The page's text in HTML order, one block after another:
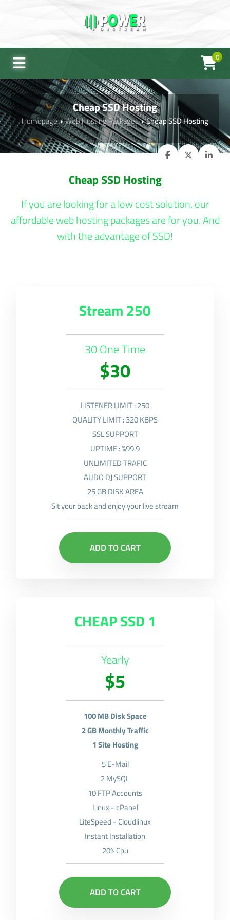
0
Cheap SSD Hosting
Homepage Web Hosting Packages Cheap SSD Hosting
Cheap SSD Hosting
If you are looking for a low cost solution, our
affordable web hosting packages are for you. And
with the advantage of SSD!
Stream 250
30 One Time
$30
LISTENER LIMIT : 250
QUALITY LIMIT : 320 KBPS
SSL SUPPORT
UPTIME : %99.9
UNLIMITED TRAFIC
AUDO DJ SUPPORT
25 GB DISK AREA
Sit your back and enjoy your live stream
ADD TO CART
CHEAP SSD 1
Yearly
$5
100 MB Disk Space
2 GB Monthly Traffic
1 Site Hosting
5 E-Mail
2 MySQL
10 FTP Accounts
Linux - cPanel
LiteSpeed - Cloudlinux
Instant Installation
20% Cpu
ADD TO CART